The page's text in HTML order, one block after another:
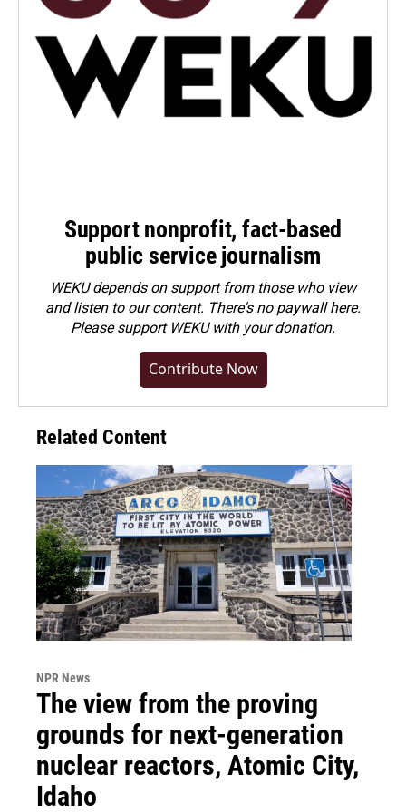
Support nonprofit, fact-based
public service journalism
WEKU depends on support from those who view
and listen to our content. There's no paywall here.
Pleasesupport WEKU with your donation.
Contribute Now
Related Content
NPR News
The view from the proving
grounds for next-generation
nuclear reactors, Atomic City,
Idaho